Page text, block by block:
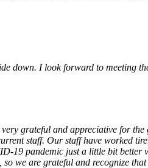
down. I look forward to meeting
grateful and appreciative for
staff. Our staff have worked
19 pandemic just a little bit better
we are grateful and recognize